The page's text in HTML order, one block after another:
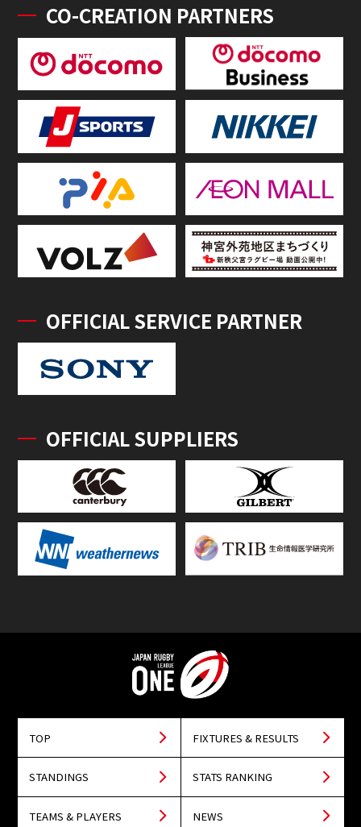
CO-CREATION PARTNERS
OFFICIAL SERVICE PARTNER
OFFICIAL SUPPLIERS
TOP FIXTURES & RESULTS
STANDINGS STATS RANKING
TEAMS & PLAYERS NEWS